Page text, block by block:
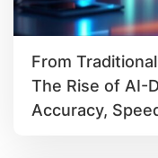
From
The Rise of AI-
Accuracy,